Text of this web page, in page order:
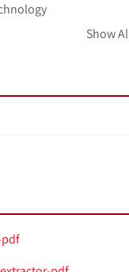
x 375 x 375 mm
Brushed stainless
(at typical operating
Show